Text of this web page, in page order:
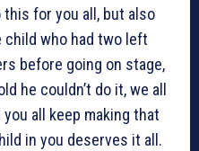
this for you all, but also
who had two left
before going on stage,
he couldn’t do it, we all
all keep making that
in you deserves it all.